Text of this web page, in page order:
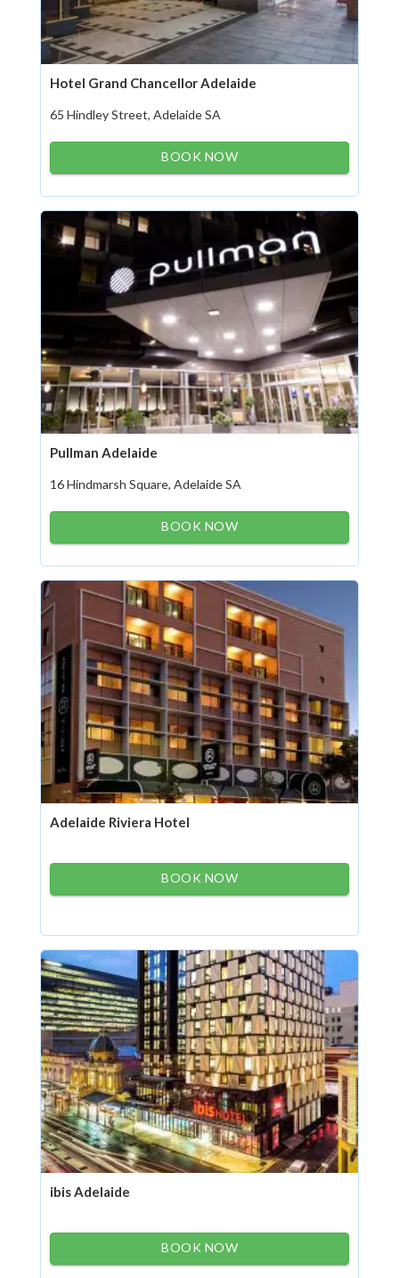
Hotel Grand Chancellor Adelaide
65 Hindley Street, Adelaide SA
BOOK NOW
Pullman Adelaide
16 Hindmarsh Square, Adelaide SA
BOOK NOW
Adelaide Riviera Hotel
BOOK NOW
ibis Adelaide
BOOK NOW